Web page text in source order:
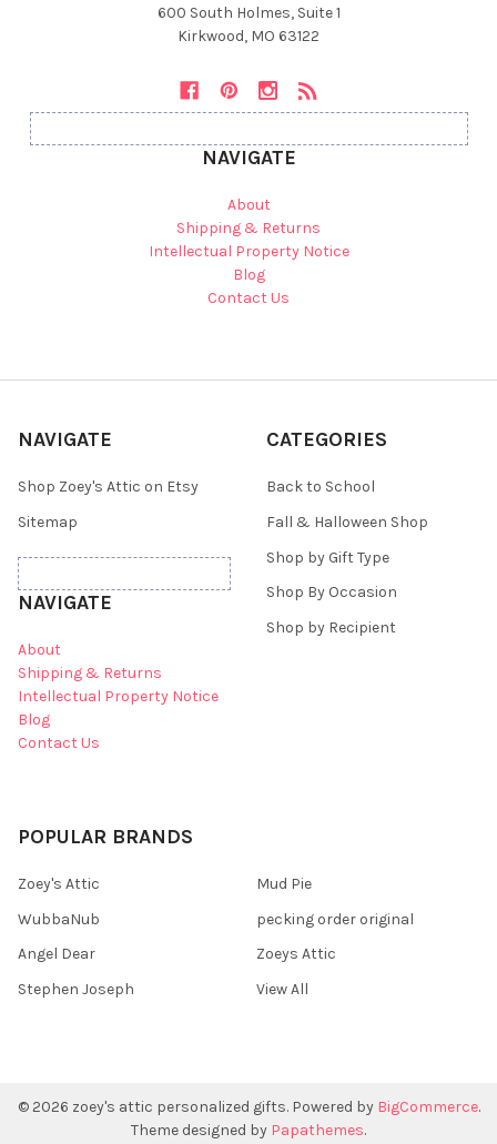
600 South Holmes, Suite 1
Kirkwood, MO 63122
NAVIGATE
About
Shipping & Returns
Intellectual Property Notice
Blog
Contact Us
NAVIGATE
Shop Zoey's Attic on Etsy
Sitemap
NAVIGATE
About
Shipping & Returns
Intellectual Property Notice
Blog
Contact Us
CATEGORIES
Back to School
Fall & Halloween Shop
Shop by Gift Type
Shop By Occasion
Shop by Recipient
POPULAR BRANDS
Zoey's Attic
WubbaNub
Angel Dear
Stephen Joseph
Mud Pie
pecking order original
Zoeys Attic
View All
© 2026 zoey's attic personalized gifts. Powered by BigCommerce.
Theme designed by Papathemes.